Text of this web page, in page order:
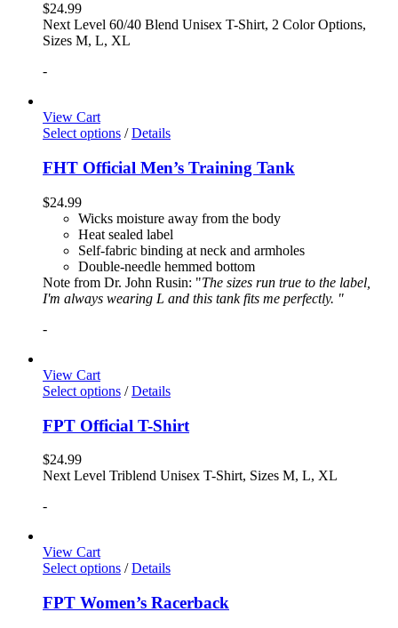
$24.99
Next Level 60/40 Blend Unisex T-Shirt, 2 Color Options,
Sizes M, L, XL
-
View Cart
Select options / Details
FHT Official Men’s Training Tank
$24.99
Wicks moisture away from the body
Heat sealed label
Self-fabric binding at neck and armholes
Double-needle hemmed bottom
Note from Dr. John Rusin: "The sizes run true to the label,
I'm always wearing L and this tank fits me perfectly. "
-
View Cart
Select options / Details
FPT Official T-Shirt
$24.99
Next Level Triblend Unisex T-Shirt, Sizes M, L, XL
-
View Cart
Select options / Details
FPT Women’s Racerback